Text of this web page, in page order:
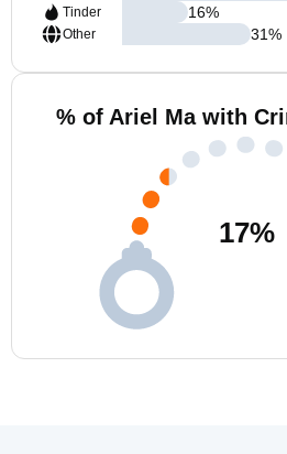
Tinder
Other
16%
31%
% of Ariel Ma with
17%